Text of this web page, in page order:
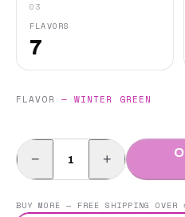
03
FLAVORS
7
FLAVOR — WINTER GREEN
− +
BUY MORE — FREE SHIPPING